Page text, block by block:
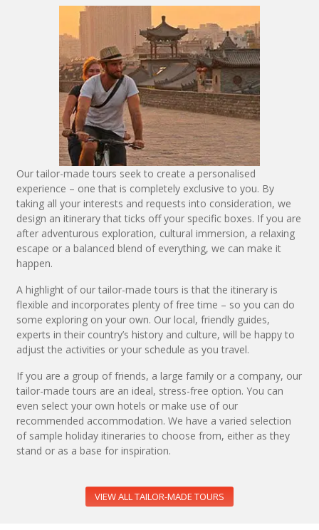
Our tailor-made tours seek to create a personalised
experience – one that is completely exclusive to you. By
taking all your interests and requests into consideration, we
design an itinerary that ticks off your specific boxes. If you are
after adventurous exploration, cultural immersion, a relaxing
escape or a balanced blend of everything, we can make it
happen.
A highlight of our tailor-made tours is that the itinerary is
flexible and incorporates plenty of free time – so you can do
some exploring on your own. Our local, friendly guides,
experts in their country’s history and culture, will be happy to
adjust the activities or your schedule as you travel.
If you are a group of friends, a large family or a company, our
tailor-made tours are an ideal, stress-free option. You can
even select your own hotels or make use of our
recommended accommodation. We have a varied selection
of sample holiday itineraries to choose from, either as they
stand or as a base for inspiration.
VIEW ALL TAILOR-MADE TOURS